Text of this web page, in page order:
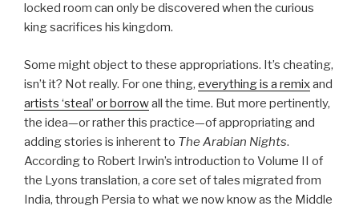
locked room can only be discovered when the curious
king sacrifices his kingdom.
Some might object to these appropriations. It’s cheating,
isn’t it? Not really. For one thing, everything is a remixand
artists ‘steal’ or borrowall the time. But more pertinently,
the idea—or rather this practice—of appropriating and
adding stories is inherent to The Arabian Nights.
According to Robert Irwin’s introduction to Volume II of
the Lyons translation, a core set of tales migrated from
India, through Persia to what we now know as the Middle